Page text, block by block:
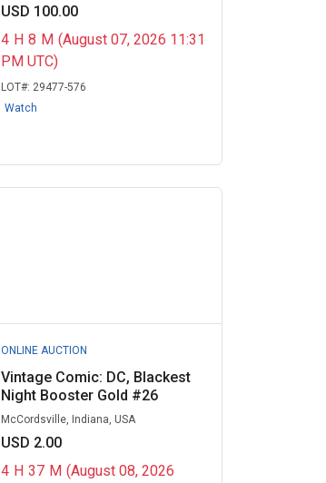
USD 100.00
4 H 8 M (August 07, 2026 11:31
PM UTC)
LOT#: 29477-576
Watch
ONLINE AUCTION
Vintage Comic: DC, Blackest
Night Booster Gold #26
McCordsville, Indiana, USA
USD 2.00
4 H 37 M (August 08, 2026